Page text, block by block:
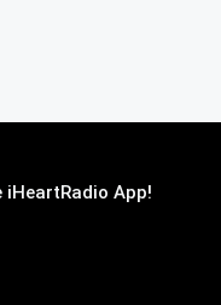
iHeartRadio App!